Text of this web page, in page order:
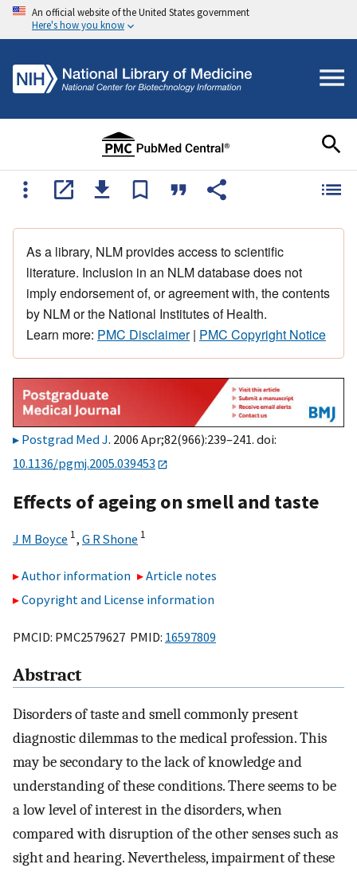
An official website of the United States government
Here's how you know
As a library, NLM provides access to scientific
literature. Inclusion in an NLM database does not
imply endorsement of, or agreement with, the contents
by NLM or the National Institutes of Health.
Learn more: PMC Disclaimer| PMC Copyright Notice
Postgrad Med J. 2006 Apr;82(966):239–241. doi:
10.1136/pgmj.2005.039453
Effects of ageing on smell and taste
J M Boyce 1, G R Shone 1
Author information
Article notes
Copyright and License information
PMCID: PMC2579627 PMID: 16597809
Abstract
Disorders of taste and smell commonly present
diagnostic dilemmas to the medical profession. This
may be secondary to the lack of knowledge and
understanding of these conditions. There seems to be
a low level of interest in the disorders, when
compared with disruption of the other senses such as
sight and hearing. Nevertheless, impairment of these